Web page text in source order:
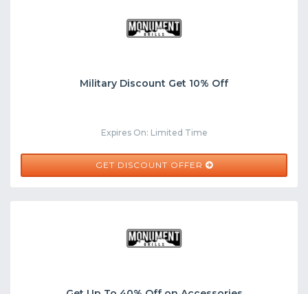
Military Discount Get 10% Off
Expires On: Limited Time
GET DISCOUNT OFFER